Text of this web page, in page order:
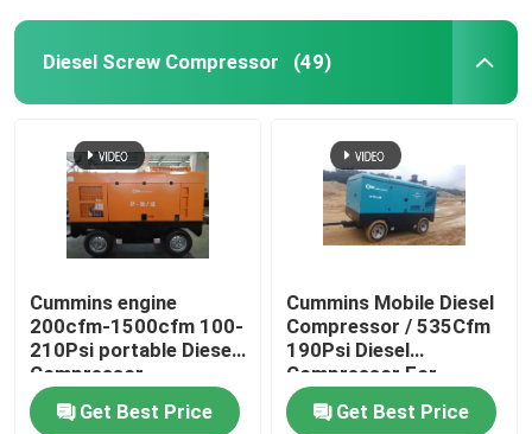
Diesel Screw Compressor (49)
Cummins engine
200cfm-1500cfm 100-
210Psi portable Diesel
Compressor
Get Best Price
Cummins Mobile Diesel
Compressor / 535Cfm
190Psi Diesel
Compressor For
Sandblasting
Get Best Price